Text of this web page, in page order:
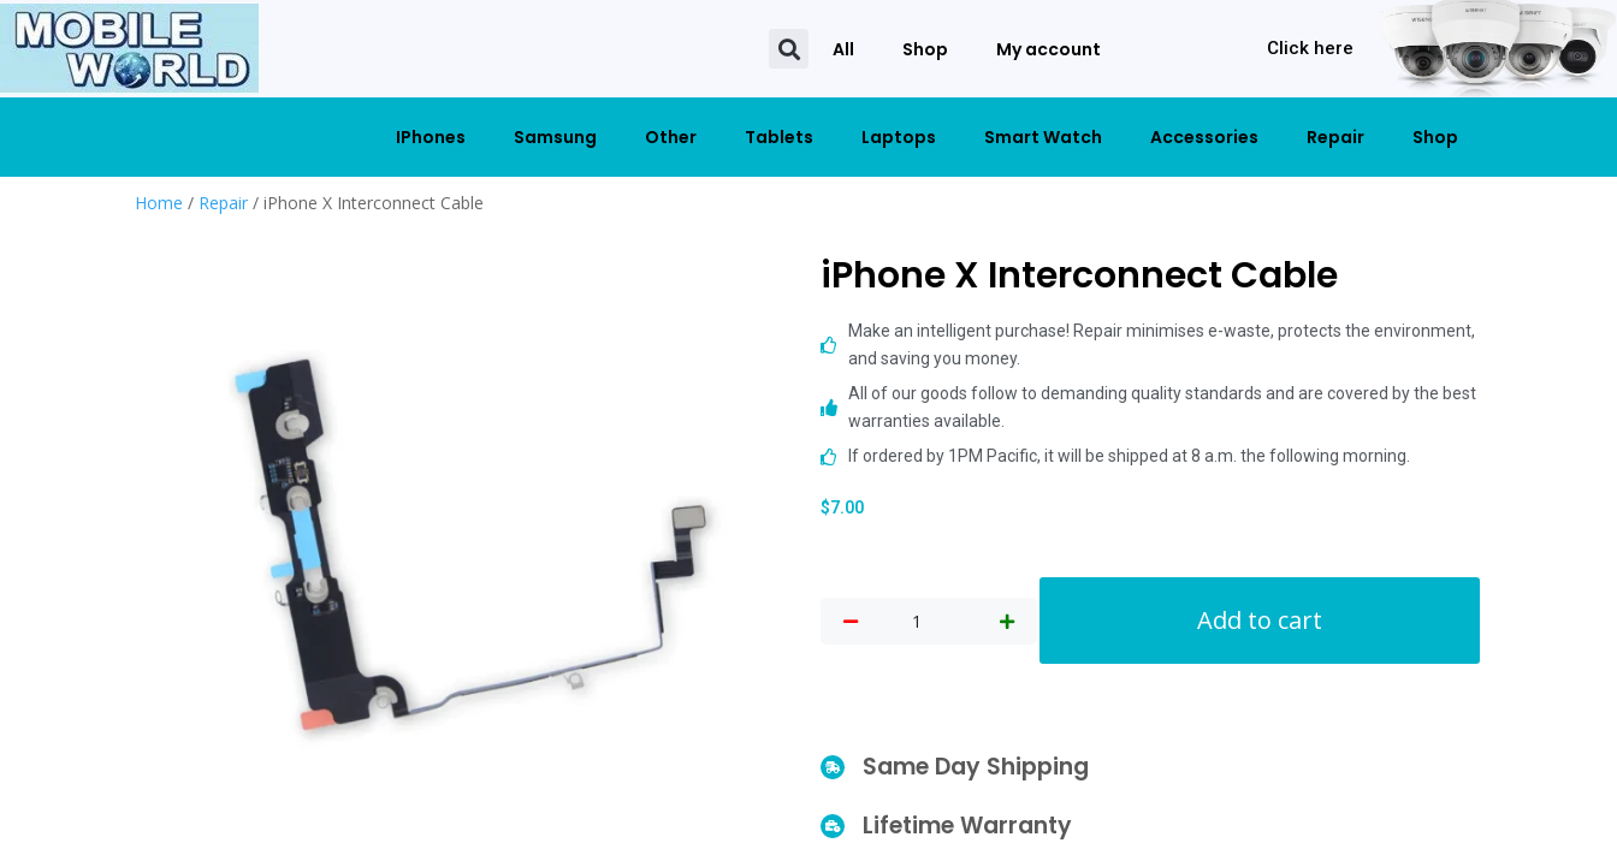
All Shop My account Click here
IPhones Samsung Other Tablets Laptops Smart Watch Accessories Repair Shop
Home / Repair / iPhone X Interconnect Cable
iPhone X Interconnect Cable
Make an intelligent purchase! Repair minimises e-waste, protects the environment,
and saving you money.
All of our goods follow to demanding quality standards and are covered by the best
warranties available.
If ordered by 1PM Pacific, it will be shipped at 8 a.m. the following morning.
$7.00
Add to cart
Same Day Shipping
Lifetime Warranty